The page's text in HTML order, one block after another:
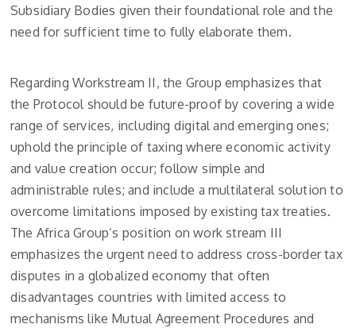
Subsidiary Bodies given their foundational role and the
need for sufficient time to fully elaborate them.
Regarding Workstream II, the Group emphasizes that
the Protocol should be future-proof by covering a wide
range of services, including digital and emerging ones;
uphold the principle of taxing where economic activity
and value creation occur; follow simple and
administrable rules; and include a multilateral solution to
overcome limitations imposed by existing tax treaties.
The Africa Group’s position on work stream III
emphasizes the urgent need to address cross-border tax
disputes in a globalized economy that often
disadvantages countries with limited access to
mechanisms like Mutual Agreement Procedures and